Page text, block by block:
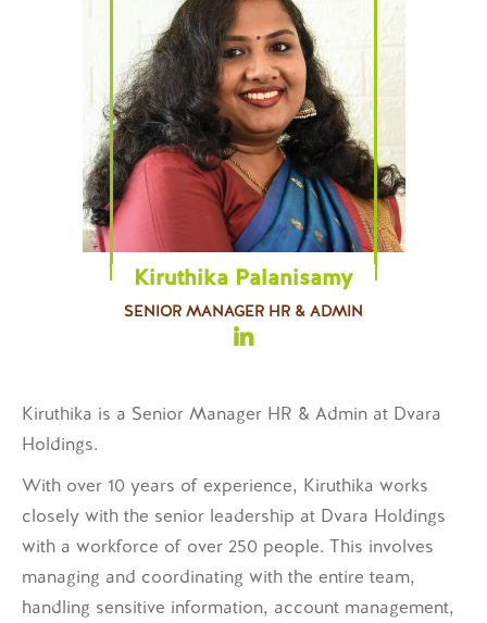
Kiruthika Palanisamy
SENIOR MANAGER HR & ADMIN
Kiruthika is a Senior Manager HR & Admin at Dvara
Holdings.
With over 10 years of experience, Kiruthika works
closely with the senior leadership at Dvara Holdings
with a workforce of over 250 people. This involves
managing and coordinating with the entire team,
handling sensitive information, account management,